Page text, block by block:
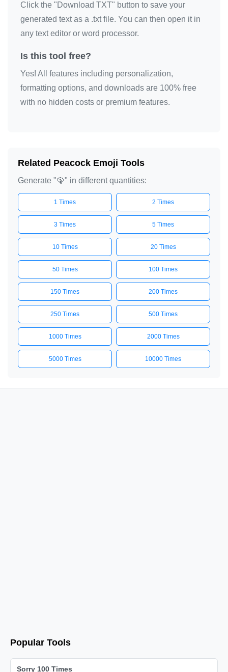
Click the "Download TXT" button to save your
generated text as a .txt file. You can then open it in
any text editor or word processor.
Is this tool free?
Yes! All features including personalization,
formatting options, and downloads are 100% free
with no hidden costs or premium features.
Related Peacock Emoji Tools
Generate "🦚" in different quantities:
1 Times 2 Times
3 Times 5 Times
10 Times 20 Times
50 Times 100 Times
150 Times 200 Times
250 Times 500 Times
1000 Times 2000 Times
5000 Times 10000 Times
Popular Tools
Sorry 100 Times